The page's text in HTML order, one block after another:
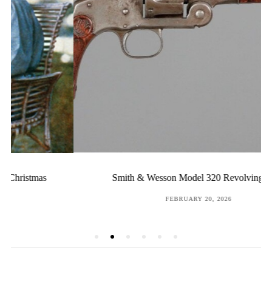
Smith & Wesson Model 320 Revolving Rifle
FEBRUARY 20, 2026